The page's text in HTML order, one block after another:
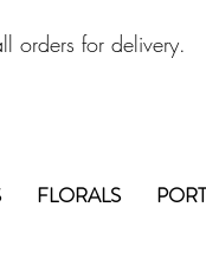
orders for delivery.
FLORALS